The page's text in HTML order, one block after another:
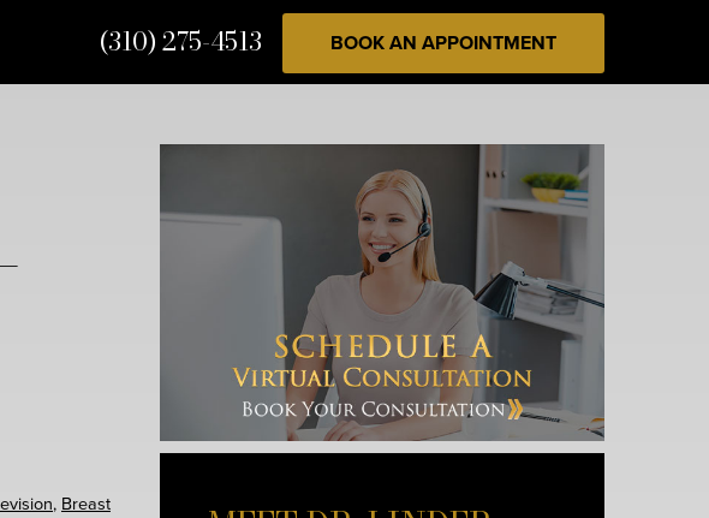
(310) 275-4513 BOOK AN APPOINTMENT
, Breast